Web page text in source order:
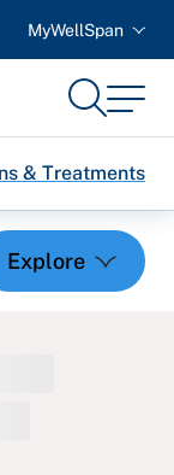
MyWellSpan
SearchMenu
& Treatments